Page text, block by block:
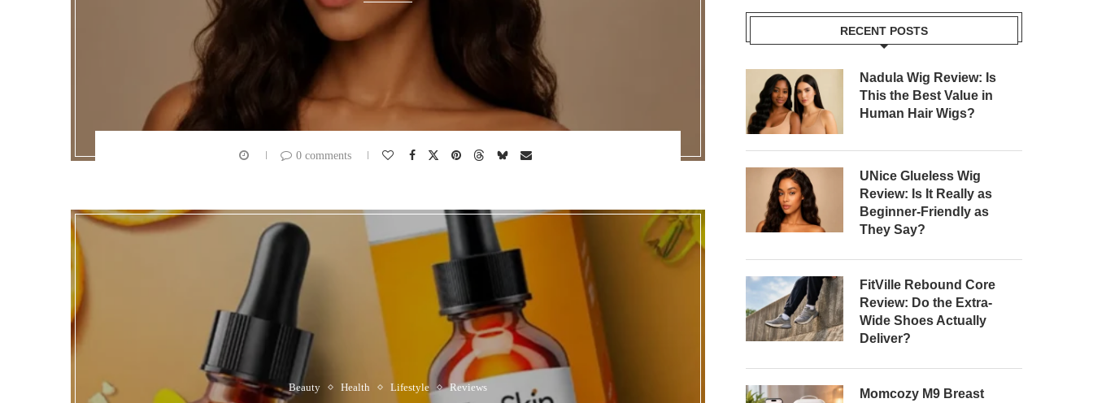
0 comments
Beauty Health Lifestyle Reviews
RECENT POSTS
Nadula Wig Review: Is
This the Best Value in
Human Hair Wigs?
UNice Glueless Wig
Review: Is It Really as
Beginner-Friendly as
They Say?
FitVille Rebound Core
Review: Do the Extra-
Wide Shoes Actually
Deliver?
Momcozy M9 Breast